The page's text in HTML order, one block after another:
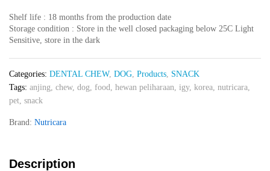
Shelf life : 18 months from the production date
Storage condition : Store in the well closed packaging below 25C Light
Sensitive, store in the dark
Categories: DENTAL CHEW, DOG, Products, SNACK
Tags: anjing, chew, dog, food, hewan peliharaan, igy, korea, nutricara,
pet, snack
Brand: Nutricara
Description